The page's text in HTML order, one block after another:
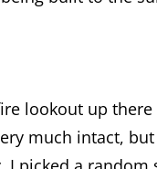
lookout up
much intact,